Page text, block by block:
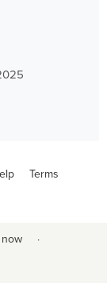
Terms
·